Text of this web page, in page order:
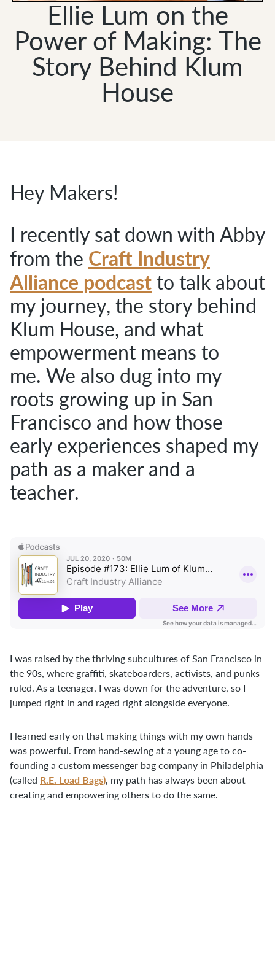
Ellie Lum on the
Power of Making: The
Story Behind Klum
House
Hey Makers!
I recently sat down with Abby
from the Craft Industry
Alliance podcast to talk about
my journey, the story behind
Klum House, and what
empowerment means to
me. We also dug into my
roots growing up in San
Francisco and how those
early experiences shaped my
path as a maker and a
teacher.
I was raised by the thriving subcultures of San Francisco in
the 90s, where graffiti, skateboarders, activists, and punks
ruled. As a teenager, I was down for the adventure, so I
jumped right in and raged right alongside everyone.
I learned early on that making things with my own hands
was powerful. From hand-sewing at a young age to co-
founding a custom messenger bag company in Philadelphia
(called R.E. Load Bags), my path has always been about
creating and empowering others to do the same.